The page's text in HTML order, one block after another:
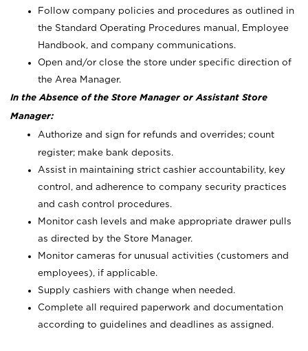
Follow company policies and procedures as outlined in
the Standard Operating Procedures manual, Employee
Handbook, and company communications.
Open and/or close the store under specific direction of
the Area Manager.
In the Absence of the Store Manager or Assistant Store
Manager:
Authorize and sign for refunds and overrides; count
register; make bank deposits.
Assist in maintaining strict cashier accountability, key
control, and adherence to company security practices
and cash control procedures.
Monitor cash levels and make appropriate drawer pulls
as directed by the Store Manager.
Monitor cameras for unusual activities (customers and
employees), if applicable.
Supply cashiers with change when needed.
Complete all required paperwork and documentation
according to guidelines and deadlines as assigned.